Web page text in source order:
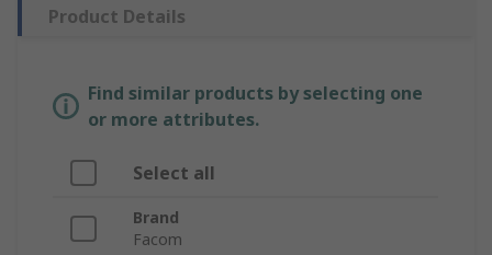
Product Details
Find similar products by selecting one
or more attributes.
Select all
Brand
Facom